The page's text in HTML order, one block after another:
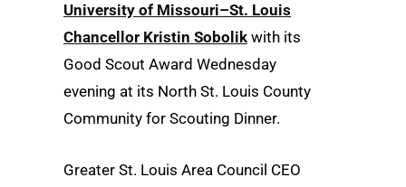
University of Missouri–St. Louis
Chancellor Kristin Sobolik with its
Good Scout Award Wednesday
evening at its North St. Louis County
Community for Scouting Dinner.
Greater St. Louis Area Council CEO